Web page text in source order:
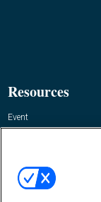
Resources
Event
Contact Us